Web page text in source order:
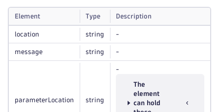
Element Type Description
location string -
message string -
parameterLocation string
-
The
element
can hold